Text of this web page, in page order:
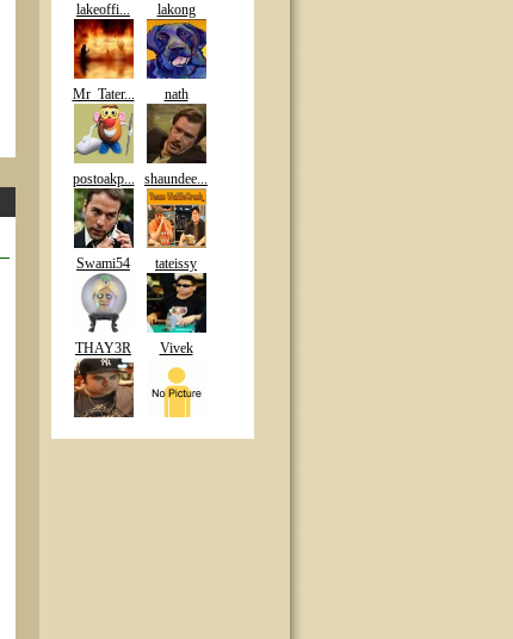
lakeoffi... lakong
Mr_Tater... nath
postoakp... shaundee...
Swami54 tateissy
THAY3R Vivek